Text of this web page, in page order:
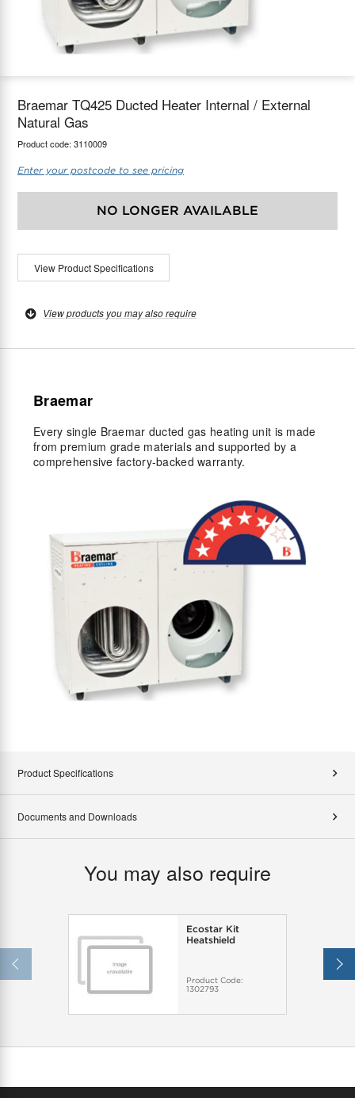
Braemar TQ425 Ducted Heater Internal / External
Natural Gas
Product code: 3110009
Enter your postcode to see pricing
NO LONGER AVAILABLE
View Product Specifications
View products you may also require
Braemar
Every single Braemar ducted gas heating unit is made
from premium grade materials and supported by a
comprehensive factory-backed warranty.
Product Specifications
Documents and Downloads
You may also require
Ecostar Kit
Heatshield
Product Code:
1302793